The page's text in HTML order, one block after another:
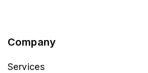
Company
Services